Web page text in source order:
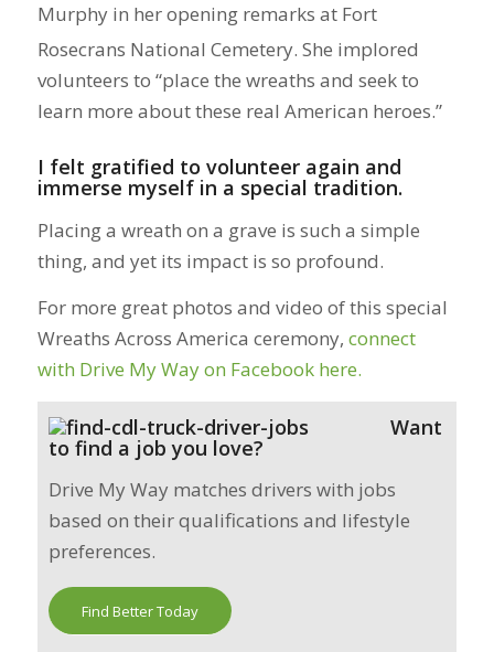
Murphy in her opening remarks at Fort
Rosecrans National Cemetery. She implored
volunteers to “place the wreaths and seek to
learn more about these real American heroes.”
I felt gratified to volunteer again and
immerse myself in a special tradition.
Placing a wreath on a grave is such a simple
thing, and yet its impact is so profound.
For more great photos and video of this special
Wreaths Across America ceremony, connect
with Drive My Way on Facebook here.
Want
to find a job you love?
Drive My Way matches drivers with jobs
based on their qualifications and lifestyle
preferences.
Find Better Today